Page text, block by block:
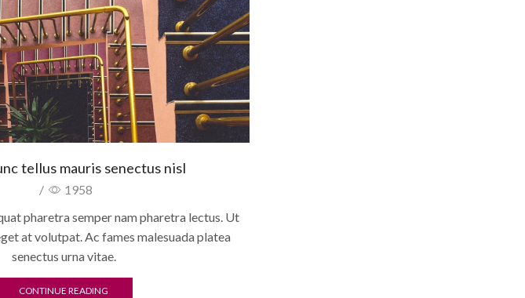
tellus mauris senectus nisl
/
1958
pharetra semper nam pharetra lectus. Ut
at volutpat. Ac fames malesuada platea
senectus urna vitae.
CONTINUE READING